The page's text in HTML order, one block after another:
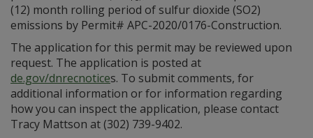
(12) month rolling period of sulfur dioxide (SO2)
emissions by Permit# APC-2020/0176-Construction.
The application for this permit may be reviewed upon
request. The application is posted at
de.gov/dnrecnotices. To submit comments, for
additional information or for information regarding
how you can inspect the application, please contact
Tracy Mattson at (302) 739-9402.